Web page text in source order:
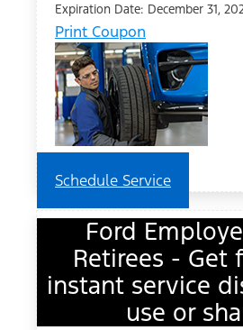
Expiration Date: December 31,
Print Coupon
Schedule Service
Ford
Retirees - Get
instant service
use or